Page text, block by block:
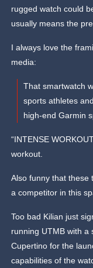
rugged watch could
usually means the
I always love the
media:
That smartwatch
sports athletes
high-end Garmin
“INTENSE
workout.
Also funny that these
a competitor in this
Too bad Kilian just
running UTMB with a
Cupertino for the
capabilities of the